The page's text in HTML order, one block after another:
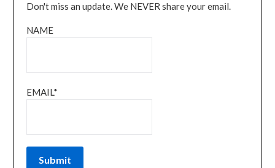
Don't miss an update. We NEVER share your email.
NAME
EMAIL*